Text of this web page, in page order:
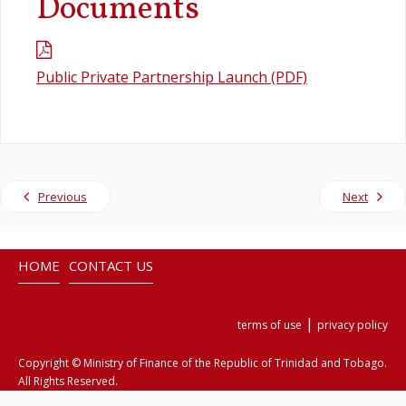
Legislation
Service Contracts
Documents
Public Private Partnership Launch (PDF)
Previous Next
HOME CONTACT US
terms of use | privacy policy
Copyright © Ministry of Finance of the Republic of Trinidad and Tobago.
All Rights Reserved.